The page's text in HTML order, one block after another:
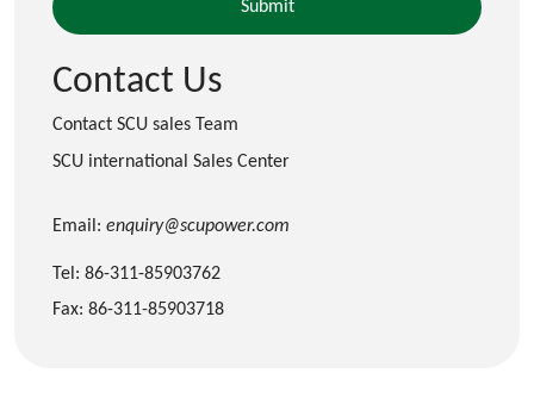
Contact Us
Contact SCU sales Team
SCU international Sales Center
Email: enquiry@scupower.com
Tel: 86-311-85903762
Fax: 86-311-85903718